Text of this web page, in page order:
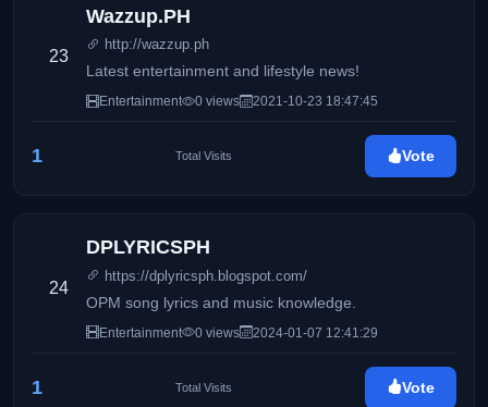
23
Wazzup.PH
http://wazzup.ph
Latest entertainment and lifestyle news!
Entertainment 0 views 2021-10-23 18:47:45
1 Total Visits Vote
24
DPLYRICSPH
https://dplyricsph.blogspot.com/
OPM song lyrics and music knowledge.
Entertainment 0 views 2024-01-07 12:41:29
1 Total Visits Vote